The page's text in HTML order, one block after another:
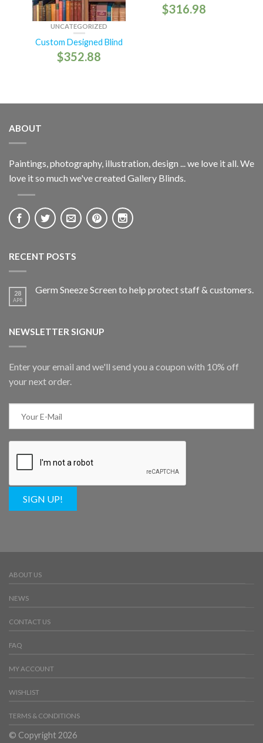
UNCATEGORIZED
Custom Designed Blind
$352.88
$316.98
ABOUT
Paintings, photography, illustration, design ... we love it all. We
love it so much we've created Gallery Blinds.
RECENT POSTS
28
APR
Germ Sneeze Screen to help protect staff & customers.
NEWSLETTER SIGNUP
Enter your email and we'll send you a coupon with 10% off
your next order.
SIGN UP!
ABOUT US
NEWS
CONTACT US
FAQ
MY ACCOUNT
WISHLIST
TERMS & CONDITIONS
© Copyright 2026